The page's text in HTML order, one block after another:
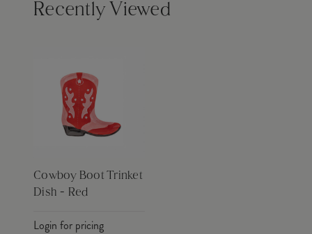
Recently Viewed
Cowboy Boot Trinket
Dish - Red
Login for pricing